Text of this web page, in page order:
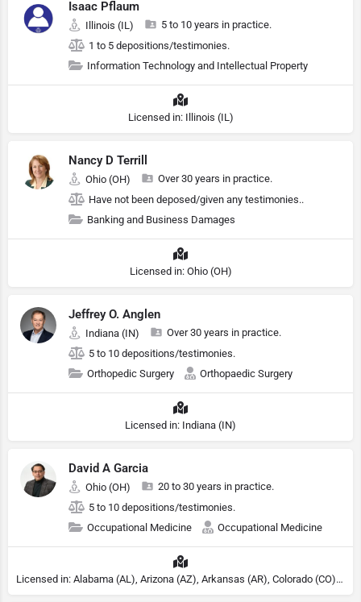
Isaac Pflaum
Illinois (IL)
5 to 10 years in practice.
1 to 5 depositions/testimonies.
Information Technology and Intellectual Property
Licensed in: Illinois (IL)
Nancy D Terrill
Ohio (OH)
Over 30 years in practice.
Have not been deposed/given any testimonies..
Banking and Business Damages
Licensed in: Ohio (OH)
Jeffrey O. Anglen
Indiana (IN)
Over 30 years in practice.
5 to 10 depositions/testimonies.
Orthopedic Surgery
Orthopaedic Surgery
Licensed in: Indiana (IN)
David A Garcia
Ohio (OH)
20 to 30 years in practice.
5 to 10 depositions/testimonies.
Occupational Medicine
Occupational Medicine
Licensed in: Alabama (AL), Arizona (AZ), Arkansas (AR), Colorado (CO), Northern Mariana Islands (MP), Connecticut (CT), Delaware (DE), District of Columbia (DC), Georgia (GA), Idaho (ID), Illinois (IL), Indiana (IN), Kansas (KS), Kentucky (KY), Maine (ME), Maryland (MD), Minnesota (MN), Missouri (MO), Nebraska (NE), Nevada (NV), New Hampshire (NH), New Jersey (NJ), New York (NY), North Carolina (NC), Ohio (OH), Oklahoma (OK), Pennsylvania (PA), Tennessee (TN), Texas (TX), Utah (UT), Virginia (VA), Washington (WA), West Virginia (VA), Wisconsin (WI), Wyoming (WY)